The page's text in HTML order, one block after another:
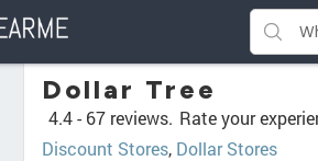
Dollar Tree
4.4 - 67 reviews. Rate your
Discount Stores, Dollar Stores